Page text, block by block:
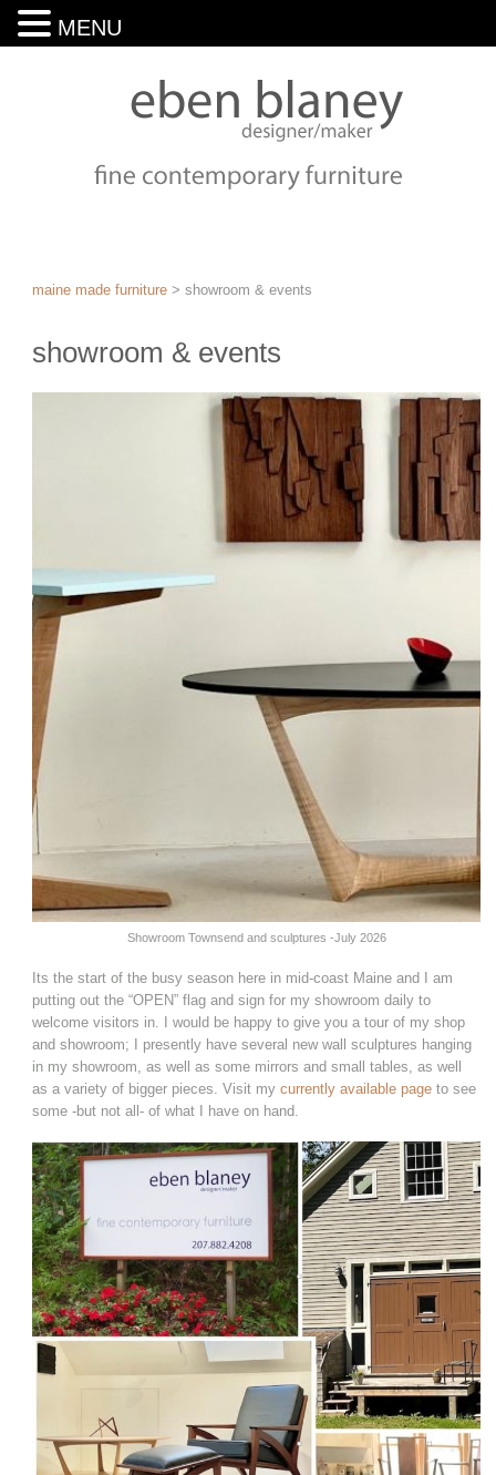
maine made furniture >showroom & events
showroom & events
Showroom Townsend and sculptures -July 2026
Its the start of the busy season here in mid-coast Maine and I am
putting out the “OPEN” flag and sign for my showroom daily to
welcome visitors in. I would be happy to give you a tour of my shop
and showroom; I presently have several new wall sculptures hanging
in my showroom, as well as some mirrors and small tables, as well
as a variety of bigger pieces. Visit mycurrently available page to see
some -but not all- of what I have on hand.
MENU